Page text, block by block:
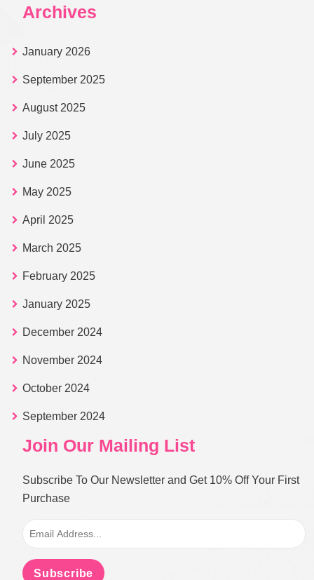
Archives
January 2026
September 2025
August 2025
July 2025
June 2025
May 2025
April 2025
March 2025
February 2025
January 2025
December 2024
November 2024
October 2024
September 2024
Join Our Mailing List
Subscribe To Our Newsletter and Get 10% Off Your First
Purchase
Subscribe